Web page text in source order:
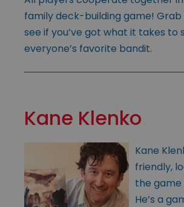
family deck-building game! Grab
see if you’ve got what it takes to
everyone’s favorite bandit.
Kane Klenko
Kane
friendly,
the game
He’s a